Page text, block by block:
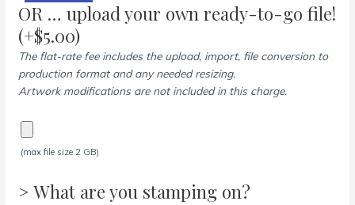
OR … upload your own ready-to-go file!
(+$5.00)
The flat-rate fee includes the upload, import, file conversion to
production format and any needed resizing.
Artwork modifications are not included in this charge.
(max file size 2 GB)
> What are you stamping on?